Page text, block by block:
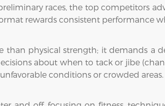
races, the top competitors
rewards consistent performance
than physical strength; it demands a
about when to tack or jibe
conditions or crowded areas.